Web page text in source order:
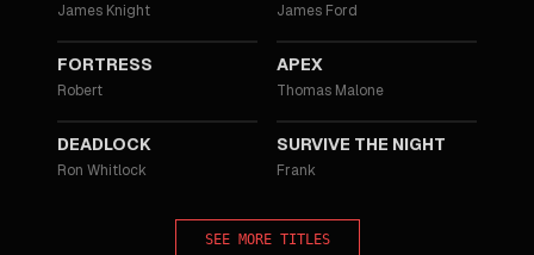
James Knight James Ford
FORTRESS
Robert
APEX
Thomas Malone
DEADLOCK
Ron Whitlock
SURVIVE THE NIGHT
Frank
SEE MORE TITLES